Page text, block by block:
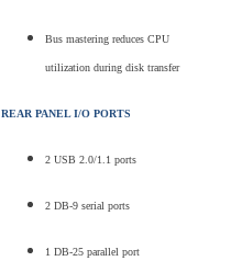
Bus mastering reduces CPU
utilization during disk transfer
REAR PANEL I/O PORTS
2 USB 2.0/1.1 ports
2 DB-9 serial ports
1 DB-25 parallel port